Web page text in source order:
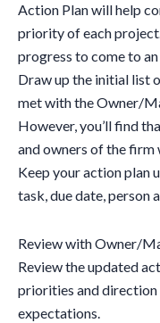
Action Plan will help
priority of each
progress to come to
Draw up the initial list
met with the Owner/
However, you’ll find
and owners of the firm
Keep your action plan
task, due date, person
Review with Owner/
Review the updated
priorities and direction
expectations.